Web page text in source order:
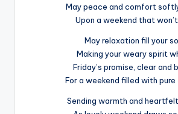
May peace and comfort
Upon a weekend that won’t
May relaxation fill your
Making your weary spirit
Friday’s promise, clear and
For a weekend filled with pure
Sending warmth and